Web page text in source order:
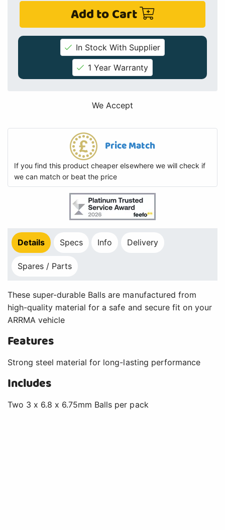
Add to Cart
In Stock With Supplier
1 Year Warranty
We Accept
Price Match
If you find this product cheaper elsewhere we will check if
we can match or beat the price
Details Specs Info Delivery
Spares / Parts
These super-durable Balls are manufactured from
high-quality material for a safe and secure fit on your
ARRMA vehicle
Features
Strong steel material for long-lasting performance
Includes
Two 3 x 6.8 x 6.75mm Balls per pack